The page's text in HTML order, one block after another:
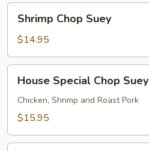
Chop
Suey
Shrimp Chop Suey
$14.95
Special
Chop
Suey
House Special Chop Suey
Chicken, Shrimp and Roast Pork
$15.95